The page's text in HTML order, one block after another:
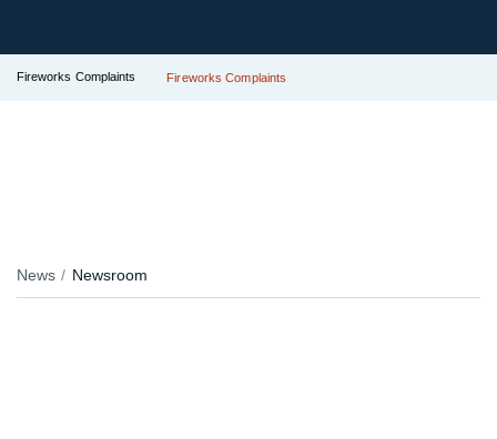
Fireworks Complaints Fireworks Complaints
News Newsroom